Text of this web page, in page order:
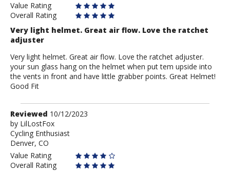
Value Rating
Overall Rating
Very light helmet. Great air flow. Love the ratchet
adjuster
Very light helmet. Great air flow. Love the ratchet adjuster.
your sun glass hang on the helmet when put tem upside into
the vents in front and have little grabber points. Great Helmet!
Good Fit
Review
by
LilLostFox
Reviewed 10/12/2023
by LilLostFox
Cycling Enthusiast
Denver, CO
Value Rating
Overall Rating